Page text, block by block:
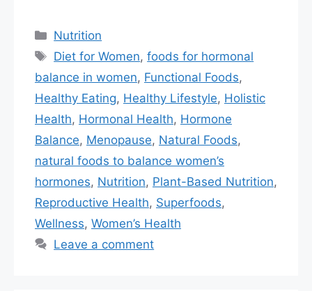
Nutrition
Diet for Women,foods for hormonal
balance in women, Functional Foods,
Healthy Eating, Healthy Lifestyle, Holistic
Health, Hormonal Health, Hormone
Balance, Menopause, Natural Foods,
natural foods to balance women’s
hormones, Nutrition, Plant-Based Nutrition,
Reproductive Health, Superfoods,
Wellness, Women’s Health
Leave a comment